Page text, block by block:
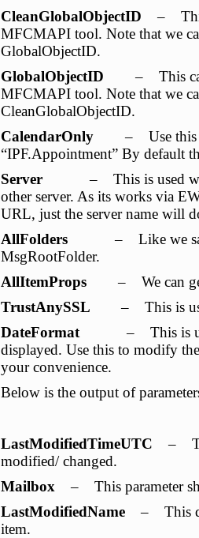
CleanGlobalObjectID
– This
MFCMAPI tool. Note that we
GlobalObjectID.
GlobalObjectID
– This can
MFCMAPI tool. Note that we
CleanGlobalObjectID.
CalendarOnly
– Use this to
“IPF.Appointment” By default
Server
– This is used when
other server. As its works via
URL, just the server name will
AllFolders
– Like we saw
MsgRootFolder.
AllItemProps
– We can get
TrustAnySSL
– This is
DateFormat
– This is used
displayed. Use this to modify
your convenience.
Below is the output of
LastModifiedTimeUTC
–
modified/ changed.
Mailbox
– This parameter
LastModifiedName
– This
item.